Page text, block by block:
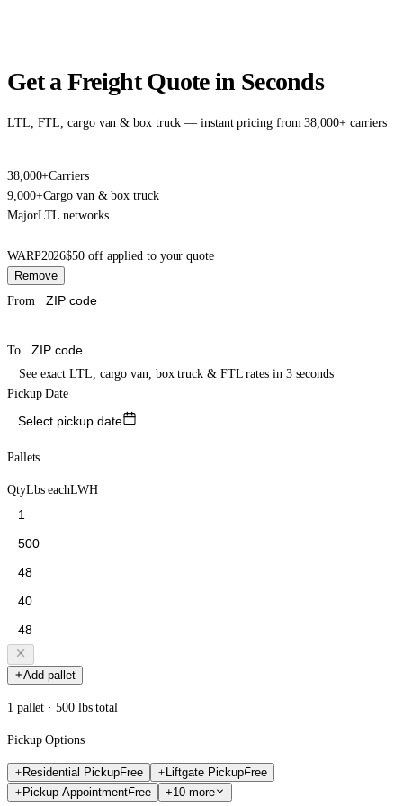
Get a Freight Quote in Seconds
LTL, FTL, cargo van & box truck — instant pricing from 38,000+ carriers
38,000+Carriers
9,000+Cargo van & box truck
MajorLTL networks
WARP2026$50 off applied to your quote
Remove
From
To
See exact LTL, cargo van, box truck & FTL rates in 3 seconds
Pickup Date
Select pickup date
Pallets
QtyLbs eachLWH
Add pallet
1 pallet · 500 lbs total
Pickup Options
Residential PickupFree Liftgate PickupFree
Pickup AppointmentFree +10 more